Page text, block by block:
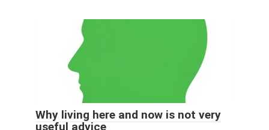
Why living here and now is not very
useful advice